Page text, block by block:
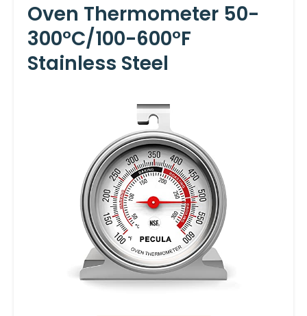
Oven Thermometer 50-
300°C/100-600°F
Stainless Steel